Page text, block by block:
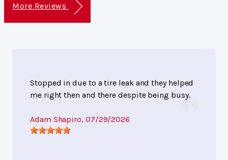
More Reviews
Stopped in due to a tire leak and they helped
me right then and there despite being busy.
Adam Shapiro, 07/29/2026